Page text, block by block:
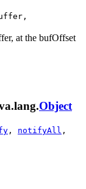
at the bufOffset
Object
, notifyAll ,